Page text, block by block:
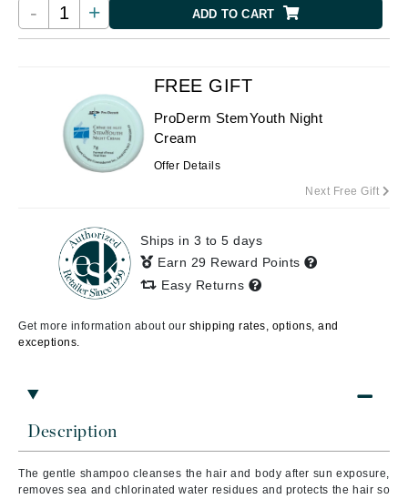
- + ADD TO CART
Description
The gentle shampoo cleanses the hair and body after sun exposure,
removes sea and chlorinated water residues and protects the hair so
FREE GIFT
ProDerm StemYouth Night
Cream
Offer Details
Next Free Gift
Ships in 3 to 5 days
Earn 29 Reward Points
Easy Returns
Get more information about our shipping rates, options, and
exceptions.